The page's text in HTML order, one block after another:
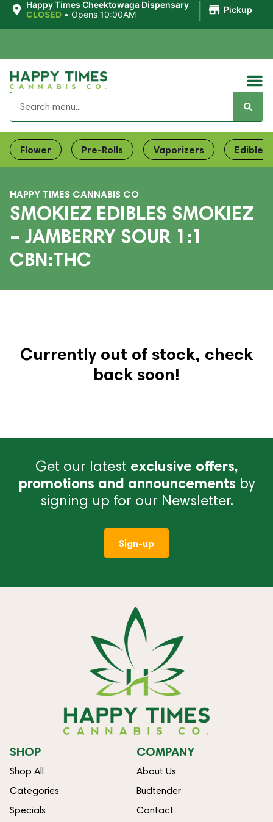
Happy Times Cheektowaga Dispensary
CLOSED • Opens 10:00AM Pickup
Flower Pre-Rolls Vaporizers Edibles
HAPPY TIMES CANNABIS CO
SMOKIEZ EDIBLES SMOKIEZ
– JAMBERRY SOUR 1:1
CBN:THC
Currently out of stock, check
back soon!
Get our latest exclusive offers,
promotions and announcements by
signing up for our Newsletter.
Sign-up
SHOP
Shop All
Categories
Specials
COMPANY
About Us
Budtender
Contact